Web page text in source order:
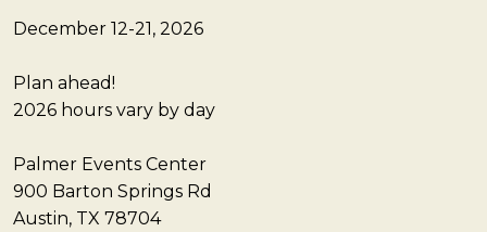
December 12-21, 2026
Plan ahead!
2026 hours vary by day
Palmer Events Center
900 Barton Springs Rd
Austin, TX 78704